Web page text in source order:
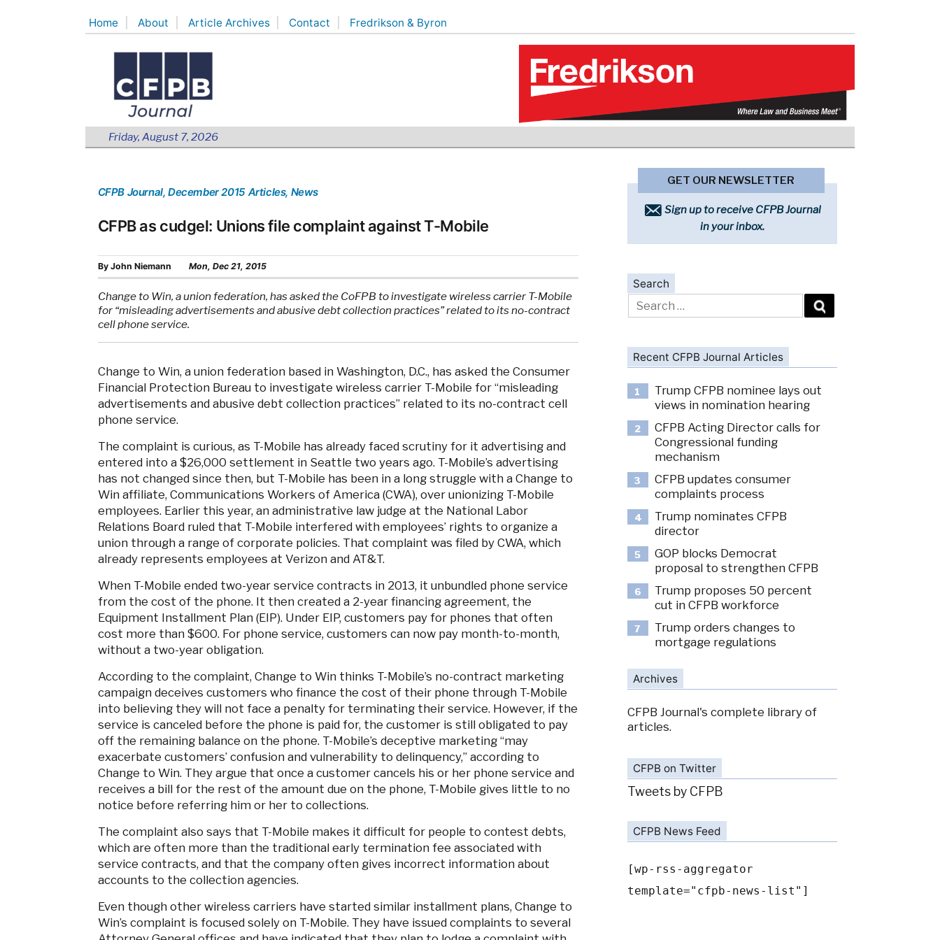
Home About Article Archives Contact Fredrikson & Byron
Friday, August 7, 2026
CFPB Journal, December 2015 Articles, News
CFPB as cudgel: Unions file complaint against T-Mobile
By John Niemann Mon, Dec 21, 2015
Change to Win, a union federation, has asked the CoFPB to investigate wireless carrier T-Mobile
for “misleading advertisements and abusive debt collection practices” related to its no-contract
cell phone service.
Change to Win, a union federation based in Washington, D.C., has asked the Consumer
Financial Protection Bureau to investigate wireless carrier T-Mobile for “misleading
advertisements and abusive debt collection practices” related to its no-contract cell
phone service.
The complaint is curious, as T-Mobile has already faced scrutiny for it advertising and
entered into a $26,000 settlement in Seattle two years ago. T-Mobile’s advertising
has not changed since then, but T-Mobile has been in a long struggle with a Change to
Win affiliate, Communications Workers of America (CWA), over unionizing T-Mobile
employees. Earlier this year, an administrative law judge at the National Labor
Relations Board ruled that T-Mobile interfered with employees’ rights to organize a
union through a range of corporate policies. That complaint was filed by CWA, which
already represents employees at Verizon and AT&T.
When T-Mobile ended two-year service contracts in 2013, it unbundled phone service
from the cost of the phone. It then created a 2-year financing agreement, the
Equipment Installment Plan (EIP). Under EIP, customers pay for phones that often
cost more than $600. For phone service, customers can now pay month-to-month,
without a two-year obligation.
According to the complaint, Change to Win thinks T-Mobile’s no-contract marketing
campaign deceives customers who finance the cost of their phone through T-Mobile
into believing they will not face a penalty for terminating their service. However, if the
service is canceled before the phone is paid for, the customer is still obligated to pay
off the remaining balance on the phone. T-Mobile’s deceptive marketing “may
exacerbate customers’ confusion and vulnerability to delinquency,” according to
Change to Win. They argue that once a customer cancels his or her phone service and
receives a bill for the rest of the amount due on the phone, T-Mobile gives little to no
notice before referring him or her to collections.
The complaint also says that T-Mobile makes it difficult for people to contest debts,
which are often more than the traditional early termination fee associated with
service contracts, and that the company often gives incorrect information about
accounts to the collection agencies.
Even though other wireless carriers have started similar installment plans, Change to
Win’s complaint is focused solely on T-Mobile. They have issued complaints to several
GET OUR NEWSLETTER
Sign up to receive CFPB Journal
in your inbox.
Search
Search
for:
Recent CFPB Journal Articles
1
Trump CFPB nominee lays out
views in nomination hearing
2
CFPB Acting Director calls for
Congressional funding
mechanism
3
CFPB updates consumer
complaints process
4
Trump nominates CFPB
director
5
GOP blocks Democrat
proposal to strengthen CFPB
6
Trump proposes 50 percent
cut in CFPB workforce
7
Trump orders changes to
mortgage regulations
Archives
CFPB Journal's complete library of
articles.
CFPB on Twitter
Tweets by CFPB
CFPB News Feed
[wp-rss-aggregator
template="cfpb-news-list"]